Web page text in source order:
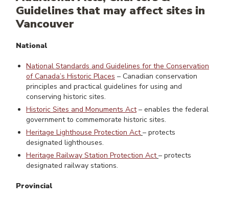
Guidelines that may affect sites in
Vancouver
National
National Standards and Guidelines for the Conservation
of Canada’s Historic Places – Canadian conservation
principles and practical guidelines for using and
conserving historic sites.
Historic Sites and Monuments Act– enables the federal
government to commemorate historic sites.
Heritage Lighthouse Protection Act – protects
designated lighthouses.
Heritage Railway Station Protection Act – protects
designated railway stations.
Provincial